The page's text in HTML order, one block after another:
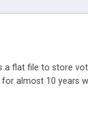
flat file to store
almost 10 years